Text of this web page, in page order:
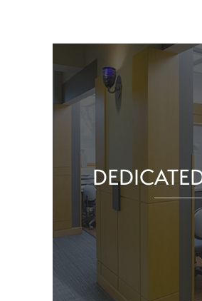
Our team members are
they’ve done to help
feel great about their
With our experience